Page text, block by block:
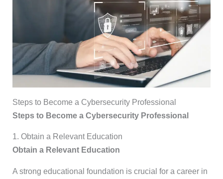
Steps to Become a Cybersecurity Professional
Steps to Become a Cybersecurity Professional
1. Obtain a Relevant Education
Obtain a Relevant Education
A strong educational foundation is crucial for a career in